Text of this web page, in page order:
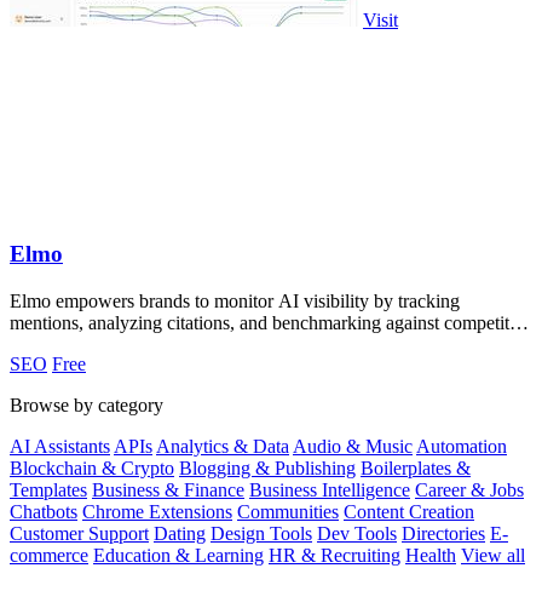
Visit
Elmo
Elmo empowers brands to monitor AI visibility by tracking
mentions, analyzing citations, and benchmarking against competitors
SEO Free
Browse by category
AI Assistants APIs Analytics & Data Audio & Music Automation
Blockchain & Crypto Blogging & Publishing Boilerplates &
Templates Business & Finance Business Intelligence Career & Jobs
Chatbots Chrome Extensions Communities Content Creation
Customer Support Dating Design Tools Dev Tools Directories E-
commerce Education & Learning HR & Recruiting Health View all